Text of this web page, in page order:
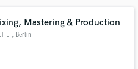
Mastering & Production
, Berlin